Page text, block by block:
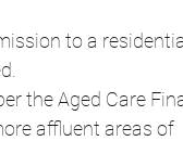
to a
the Aged Care
affluent areas of